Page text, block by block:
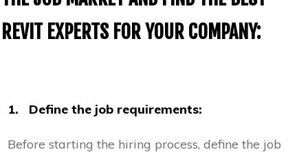
REVIT EXPERTS FOR YOUR COMPANY:
1. Define the job requirements:
Before starting the hiring process, define the job